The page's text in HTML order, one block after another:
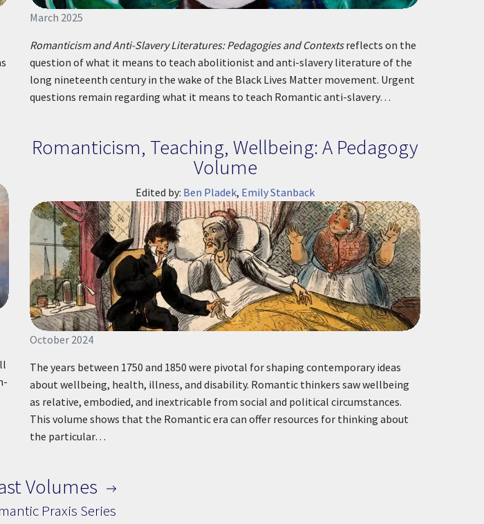
March 2025
Romanticism and Anti-Slavery Literatures: Pedagogies and Contextsreflects on the
question of what it means to teach abolitionist and anti-slavery literature of the
long nineteenth century in the wake of the Black Lives Matter movement. Urgent
questions remain regarding what it means to teach Romantic anti-slavery…
Romanticism, Teaching, Wellbeing: A Pedagogy
Volume
Edited by: Ben Pladek, Emily Stanback
October 2024
The years between 1750 and 1850 were pivotal for shaping contemporary ideas
about wellbeing, health, illness, and disability. Romantic thinkers saw wellbeing
as relative, embodied, and inextricable from social and political circumstances.
This volume shows that the Romantic era can offer resources for thinking about
the particular…
Volumes
Praxis Series